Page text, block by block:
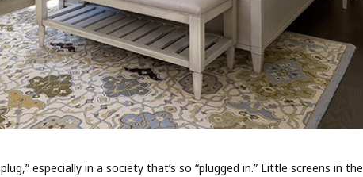
especially in a society that’s so “plugged in.” Little screens in the